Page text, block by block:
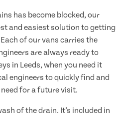
has become blocked, our
and easiest solution to getting
of our vans carries the
are always ready to
in Leeds, when you need it
engineers to quickly find and
need for a future visit.
of the drain. It’s included in